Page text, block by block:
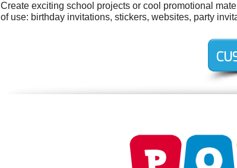
Create exciting school projects or cool promotional
of use: birthday invitations, stickers, websites, party